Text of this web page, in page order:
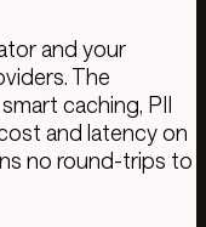
and your
The
caching, PII
and latency on
no round-trips to